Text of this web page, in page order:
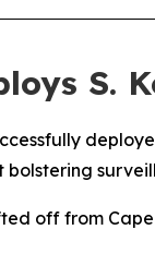
S.
bolstering
off from